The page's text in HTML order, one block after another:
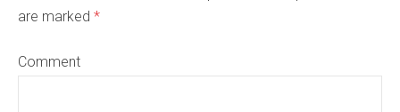
are marked *
Comment